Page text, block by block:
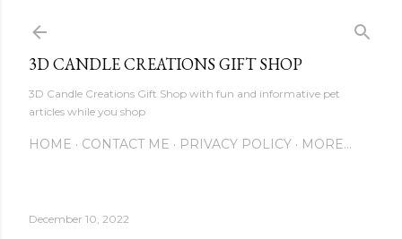
3D CANDLE CREATIONS GIFT SHOP
3D Candle Creations Gift Shop with fun and informative pet
articles while you shop
HOME CONTACT ME PRIVACY POLICY MORE…
December 10, 2022